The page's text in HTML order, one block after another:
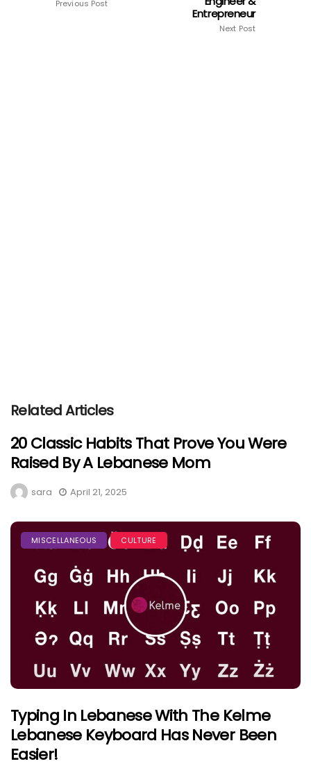
Previous Post
Entrepreneur
Next Post
Related Articles
20 Classic Habits That Prove You Were
Raised By A Lebanese Mom
sara April 21, 2025
MISCELLANEOUS CULTURE
Typing In Lebanese With The Kelme
Lebanese Keyboard Has Never Been
Easier!